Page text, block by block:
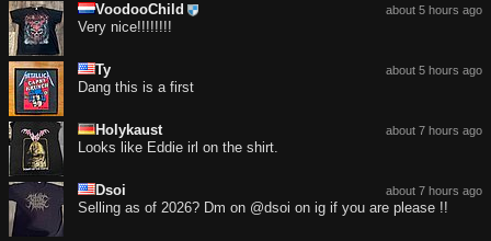
about 5 hours ago
VoodooChild
Very nice!!!!!!!!
about 5 hours ago
Ty
Dang this is a first
about 7 hours ago
Holykaust
Looks like Eddie irl on the shirt.
about 7 hours ago
Dsoi
Selling as of 2026? Dm on @dsoi on ig if you are please !!